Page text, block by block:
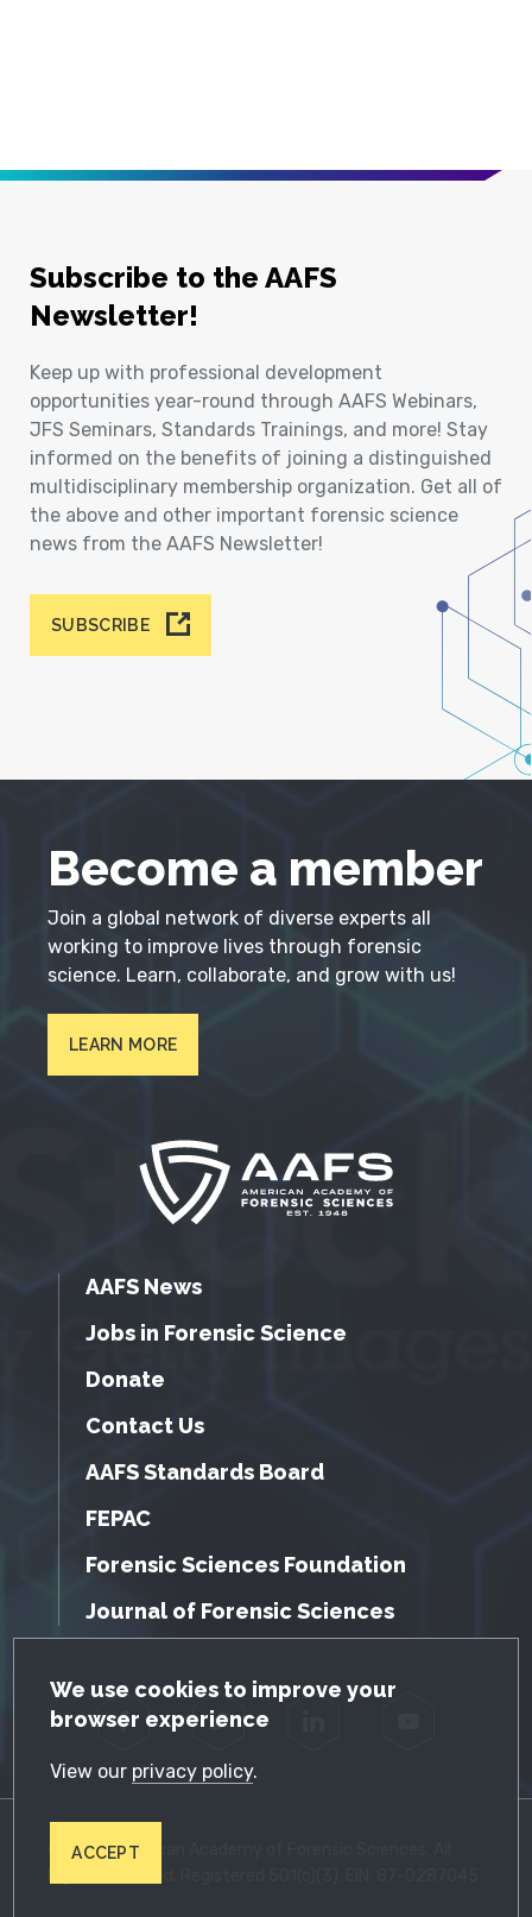
GDPR Cookie Notice
We use cookies to improve your
browser experience
View our privacy policy.
ACCEPT
Subscribe to the AAFS
Newsletter!
Keep up with professional development
opportunities year-round through AAFS Webinars,
JFS Seminars, Standards Trainings, and more! Stay
informed on the benefits of joining a distinguished
multidisciplinary membership organization. Get all of
the above and other important forensic science
news from the AAFS Newsletter!
SUBSCRIBE
Become a member
Join a global network of diverse experts all
working to improve lives through forensic
science. Learn, collaborate, and grow with us!
LEARN MORE
AAFS News
Jobs in Forensic Science
Donate
Contact Us
AAFS Standards Board
FEPAC
Forensic Sciences Foundation
Journal of Forensic Sciences
Facebook Twitter
© 2026 American Academy of Forensic Sciences. All